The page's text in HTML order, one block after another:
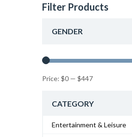
Filter Products
GENDER
Price: $0 — $447
CATEGORY
Entertainment & Leisure